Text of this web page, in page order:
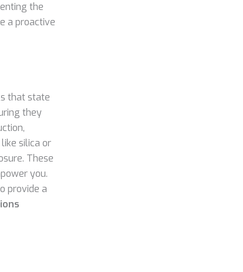
the
a proactive
that state
they
silica or
These
you.
provide a